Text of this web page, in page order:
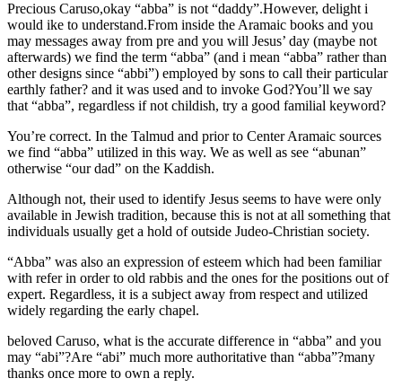
Precious Caruso,okay “abba” is not “daddy”.However, delight i
would ike to understand.From inside the Aramaic books and you
may messages away from pre and you will Jesus’ day (maybe not
afterwards) we find the term “abba” (and i mean “abba” rather than
other designs since “abbi”) employed by sons to call their particular
earthly father? and it was used and to invoke God?You’ll we say
that “abba”, regardless if not childish, try a good familial keyword?
You’re correct. In the Talmud and prior to Center Aramaic sources
we find “abba” utilized in this way. We as well as see “abunan”
otherwise “our dad” on the Kaddish.
Although not, their used to identify Jesus seems to have were only
available in Jewish tradition, because this is not at all something that
individuals usually get a hold of outside Judeo-Christian society.
“Abba” was also an expression of esteem which had been familiar
with refer in order to old rabbis and the ones for the positions out of
expert. Regardless, it is a subject away from respect and utilized
widely regarding the early chapel.
beloved Caruso, what is the accurate difference in “abba” and you
may “abi”?Are “abi” much more authoritative than “abba”?many
thanks once more to own a reply.